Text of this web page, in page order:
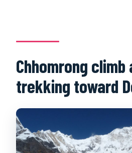
Chhomrong
trekking toward